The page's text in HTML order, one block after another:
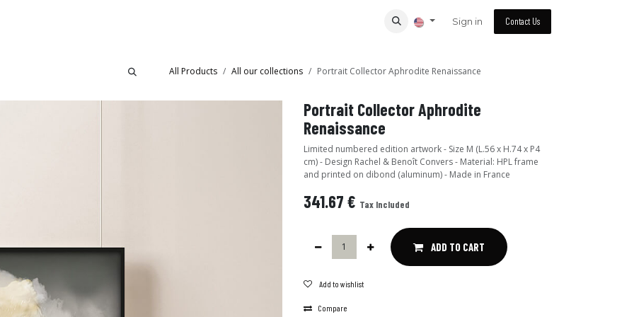
Sign in Contact Us
All Products All our collections Portrait Collector Aphrodite Renaissance
Portrait Collector Aphrodite
Renaissance
Limited numbered edition artwork - Size M (L.56 x H.74 x P4
cm) - Design Rachel & Benoît Convers - Material: HPL frame
and printed on dibond (aluminum) - Made in France
341.67 € Tax Included
ADD TO CART
Add to wishlist
Compare